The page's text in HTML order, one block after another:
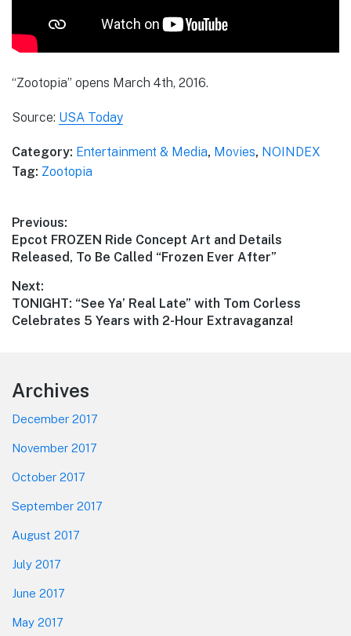
“Zootopia” opens March 4th, 2016.
Source: USA Today
Category: Entertainment & Media, Movies, NOINDEX
Tag: Zootopia
Post
navigation
Previous:
Previous
post:
Epcot FROZEN Ride Concept Art and Details
Released, To Be Called “Frozen Ever After”
Next:
Next
post:
TONIGHT: “See Ya’ Real Late” with Tom Corless
Celebrates 5 Years with 2-Hour Extravaganza!
Footer
Archives
December 2017
November 2017
October 2017
September 2017
August 2017
July 2017
June 2017
May 2017